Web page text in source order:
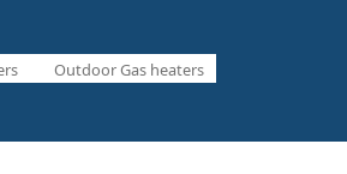
Outdoor Gas heaters